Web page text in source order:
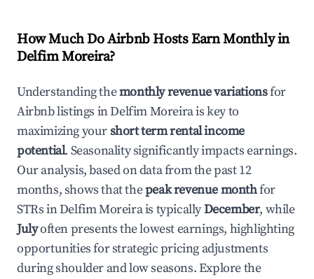
How Much Do Airbnb Hosts Earn Monthly in
Delfim Moreira?
Understanding themonthly revenue variationsfor
Airbnb listings inDelfim Moreirais key to
maximizing yourshort term rental income
potential. Seasonality significantly impacts earnings.
Our analysis, based on data from the past 12
months, shows that thepeak revenue monthfor
STRs inDelfim Moreirais typicallyDecember, while
Julyoften presents the lowest earnings, highlighting
opportunities for strategic pricing adjustments
during shoulder and low seasons. Explore the